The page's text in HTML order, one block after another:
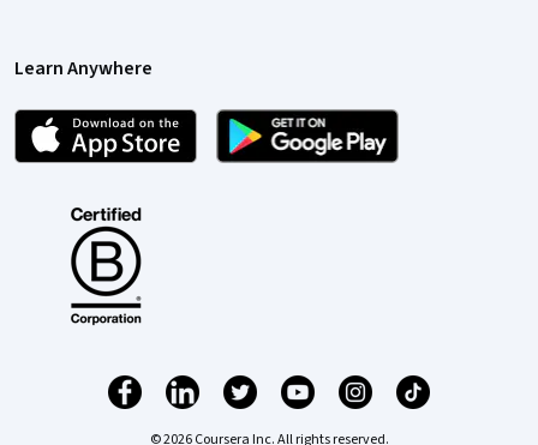
Learn Anywhere
© 2026 Coursera Inc. All rights reserved.